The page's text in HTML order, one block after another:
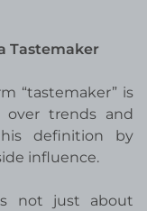
Tastemaker
“tastemaker” is
over trends and
definition by
influence.
not just about